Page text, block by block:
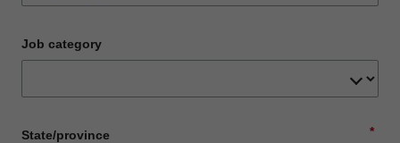
Job category
*
State/province